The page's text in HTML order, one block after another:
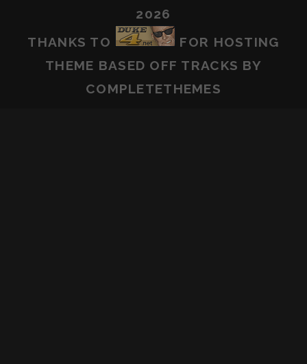
2026
THANKS TO
FOR HOSTING
THEME BASED OFF TRACKS BY
COMPLETETHEMES